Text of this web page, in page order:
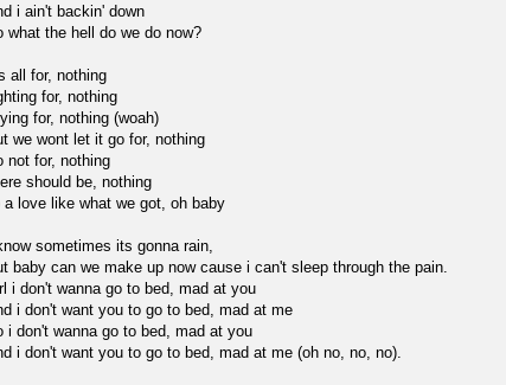
i ain't backin' down
what the hell do we do now?
all for, nothing
for, nothing
for, nothing (woah)
we wont let it go for, nothing
not for, nothing
should be, nothing
a love like what we got, oh baby
sometimes its gonna rain,
baby can we make up now cause i can't sleep through the pain.
i don't wanna go to bed, mad at you
i don't want you to go to bed, mad at me
i don't wanna go to bed, mad at you
i don't want you to go to bed, mad at me (oh no, no, no).